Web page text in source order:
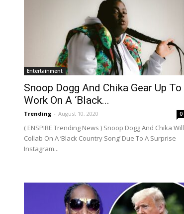
Entertainment
Snoop Dogg And Chika Gear Up To
Work On A ‘Black...
Trending - August 10, 2020 0
( ENSPIRE Trending News ) Snoop Dogg And Chika Will
Collab On A ‘Black Country Song’ Due To A Surprise
Instagram...